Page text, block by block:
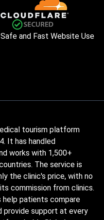
Safe and Fast Website Use
tourism platform
It has handled
works with 1,500+
The service is
the clinic's price, with no
commission from clinics.
patients compare
provide support at every